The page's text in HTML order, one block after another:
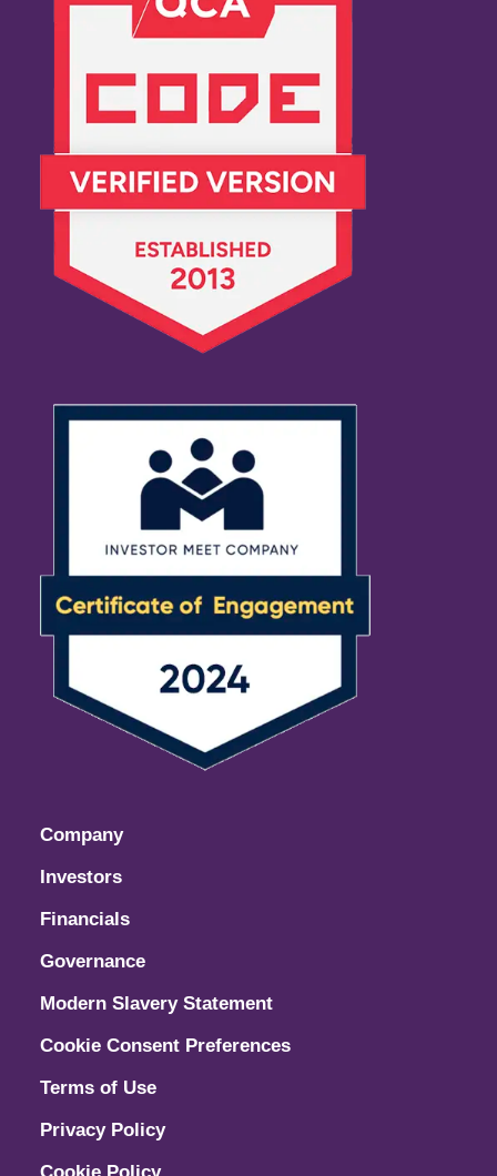
Company
Investors
Financials
Governance
Modern Slavery Statement
Cookie Consent Preferences
Terms of Use
Privacy Policy